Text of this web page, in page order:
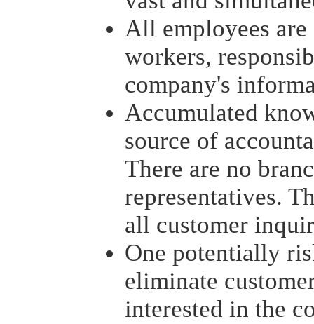
All employees
workers,
company's
Accumulated
source of
There are no
representatives.
all customer
One potentially
eliminate
interested in the